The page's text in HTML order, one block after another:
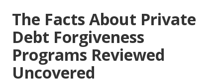
The Facts About Private
Debt Forgiveness
Programs Reviewed
Uncovered